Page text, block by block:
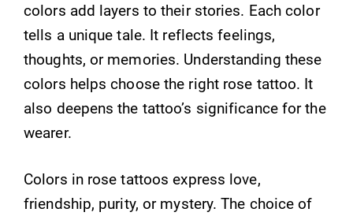
colors add layers to their stories. Each color
tells a unique tale. It reflects feelings,
thoughts, or memories. Understanding these
colors helps choose the right rose tattoo. It
also deepens the tattoo’s significance for the
wearer.
Colors in rose tattoos express love,
friendship, purity, or mystery. The choice of